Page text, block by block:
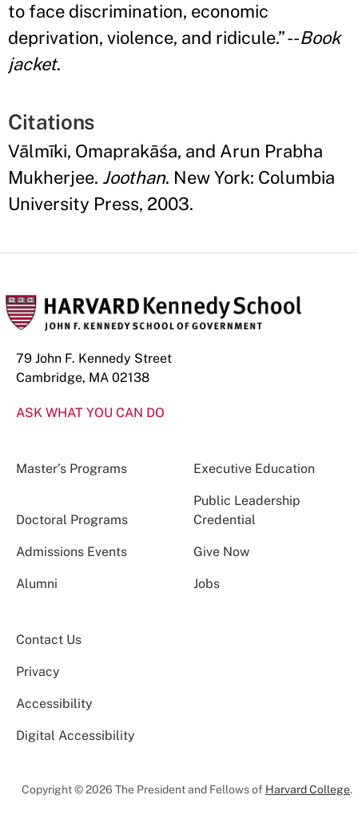
to face discrimination, economic
deprivation, violence, and ridicule.” --Book
jacket.
Citations
Vālmīki, Omaprakāśa, and Arun Prabha
Mukherjee. Joothan. New York: Columbia
University Press, 2003.
79 John F. Kennedy Street
Cambridge, MA 02138
ASK WHAT YOU CAN DO
Master’s Programs Executive Education
Doctoral Programs
Public Leadership
Credential
Admissions Events Give Now
Alumni Jobs
Contact Us
Privacy
Accessibility
Digital Accessibility
Copyright © 2026 The President and Fellows of Harvard College.